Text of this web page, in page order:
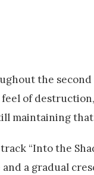
the second
of
maintaining
“Into the
a gradual